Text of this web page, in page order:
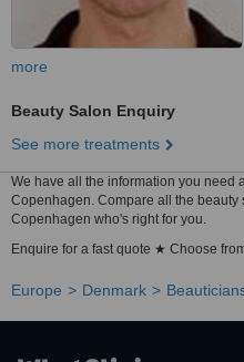
more
Beauty Salon Enquiry
See more treatments
We have all the information you need
Copenhagen. Compare all the
Copenhagen who's right for you.
Enquire for a fast quote ★ Choose
Europe Denmark